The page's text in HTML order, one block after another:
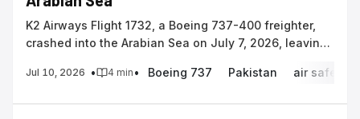
K2 Airways Flight 1732, a Boeing 737-400 freighter,
crashed into the Arabian Sea on July 7, 2026, leaving
Jul 10, 2026 • 4 min • Boeing 737 Pakistan air safety